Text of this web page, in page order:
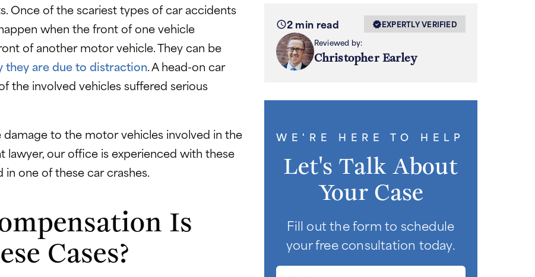
Once of the scariest types of car accidents
when the front of one vehicle
of another motor vehicle. They can be
they are due to distraction. A head-on car
the involved vehicles suffered serious
damage to the motor vehicles involved in the
lawyer, our office is experienced with these
one of these car crashes.
Is
Cases?
2 min read
EXPERTLY VERIFIED
Reviewed by:
Christopher Earley
WE'RE HERE TO HELP
Let's Talk About
Your Case
Fill out the form to schedule
your free consultation today.
First